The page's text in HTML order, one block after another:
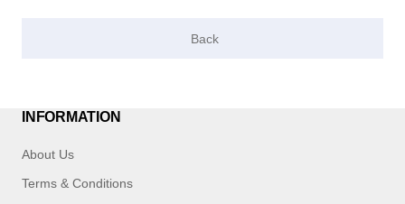
INFORMATION
About Us
Terms & Conditions